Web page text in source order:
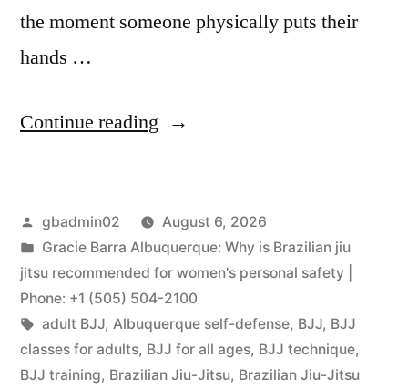
the moment someone physically puts their
hands …
Continue reading
gbadmin02
August 6, 2026
Gracie Barra Albuquerque: Why is Brazilian jiu
jitsu recommended for women's personal safety |
Phone: +1 (505) 504-2100
adult BJJ, Albuquerque self-defense, BJJ, BJJ
classes for adults, BJJ for all ages, BJJ technique,
BJJ training, Brazilian Jiu-Jitsu, Brazilian Jiu-Jitsu